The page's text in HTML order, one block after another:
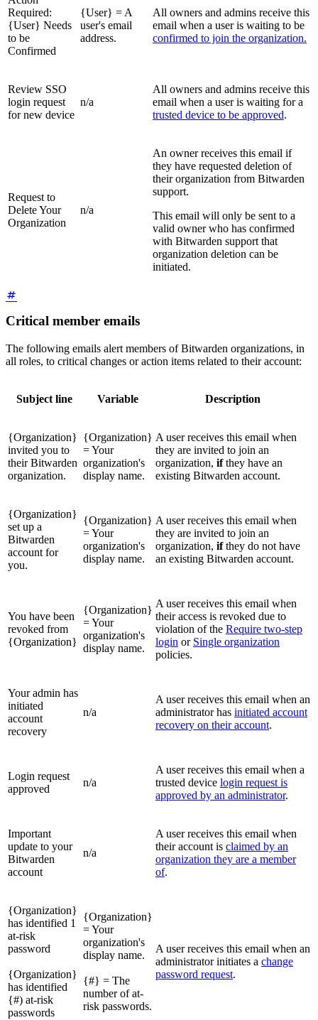
Required:
{User} Needs
to be
Confirmed
{User} = A
user's email
address.
All owners and admins receive this
email when a user is waiting to be
confirmed to join the organization.
Review SSO
login request
for new device
n/a
All owners and admins receive this
email when a user is waiting for a
trusted device to be approved.
Request to
Delete Your
Organization
n/a
An owner receives this email if
they have requested deletion of
their organization from Bitwarden
support.
This email will only be sent to a
valid owner who has confirmed
with Bitwarden support that
organization deletion can be
initiated.
Critical member emails
The following emails alert members of Bitwarden organizations, in
all roles, to critical changes or action items related to their account:
Subject line Variable Description
{Organization}
invited you to
their Bitwarden
organization.
{Organization}
= Your
organization's
display name.
A user receives this email when
they are invited to join an
organization, ifthey have an
existing Bitwarden account.
{Organization}
set up a
Bitwarden
account for
you.
{Organization}
= Your
organization's
display name.
A user receives this email when
they are invited to join an
organization, ifthey do not have
an existing Bitwarden account.
You have been
revoked from
{Organization}
{Organization}
= Your
organization's
display name.
A user receives this email when
their access is revoked due to
violation of the Require two-step
login or Single organization
policies.
Your admin has
initiated
account
recovery
n/a
A user receives this email when an
administrator has initiated account
recovery on their account.
Login request
approved
n/a
A user receives this email when a
trusted device login request is
approved by an administrator.
Important
update to your
Bitwarden
account
n/a
A user receives this email when
their account is claimed by an
organization they are a member
of.
{Organization}
has identified 1
at-risk
password
{Organization}
has identified
{#) at-risk
passwords
{Organization}
= Your
organization's
display name.
{#} = The
number of at-
risk passwords.
A user receives this email when an
administrator initiates a change
password request.